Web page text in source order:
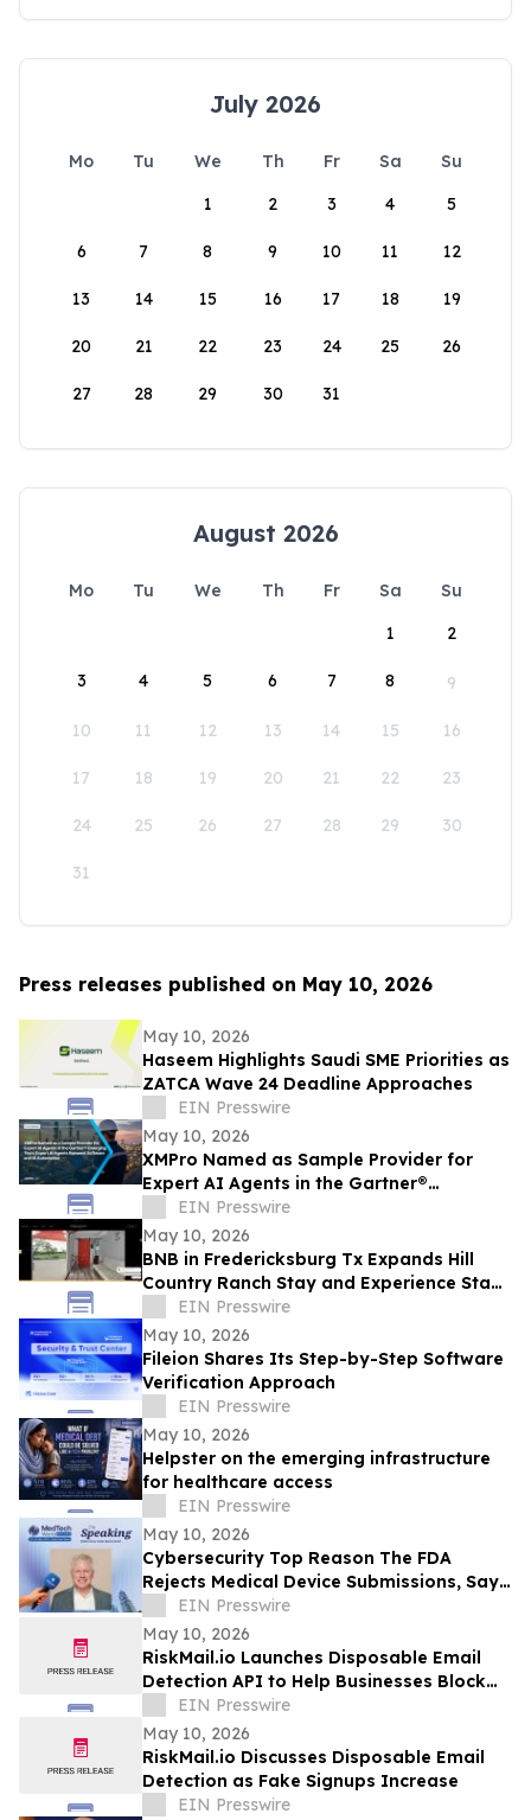
July 2026
Mo Tu We Th Fr Sa
Su
1
2 3 4 5
6 7 8 9 10 11 12
13 14 15 16 17 18 19
20 21 22 23 24 25 26
27 28 29 30 31
August 2026
Mo Tu We Th Fr Sa
Su
1
2
3 4 5 6 7 8 9
10 11 12 13 14 15 16
17 18 19 20 21 22 23
24 25 26 27 28 29 30
31
Press releases published on May 10, 2026
May 10, 2026
Haseem Highlights Saudi SME Priorities as
ZATCA Wave 24 Deadline Approaches
EIN Presswire
May 10, 2026
XMPro Named as Sample Provider for
Expert AI Agents in the Gartner®
Emerging Tech: Expert AI Agents Reinvent
Software
EIN Presswire
May 10, 2026
BNB in Fredericksburg Tx Expands Hill
Country Ranch Stay and Experience Stay
ModelEIN Presswire
May 10, 2026
Fileion Shares Its Step-by-Step Software
Verification Approach
EIN Presswire
May 10, 2026
Helpster on the emerging infrastructure
for healthcare access
EIN Presswire
May 10, 2026
Cybersecurity Top Reason The FDA
Rejects Medical Device Submissions, Says
Blue Goat Cyber's Christian Espinosa
EIN Presswire
May 10, 2026
RiskMail.io Launches Disposable Email
Detection API to Help Businesses Block
Fake Signups
EIN Presswire
May 10, 2026
RiskMail.io Discusses Disposable Email
Detection as Fake Signups Increase
EIN Presswire